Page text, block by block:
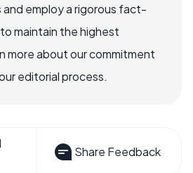
employ a rigorous fact-
maintain the highest
more about our commitment
editorial process.
Share Feedback